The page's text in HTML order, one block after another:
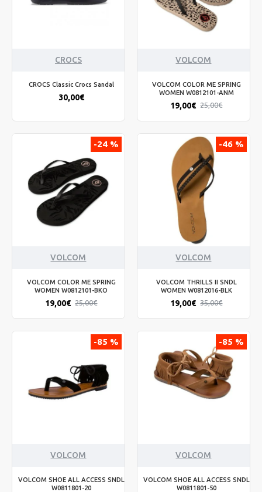
CROCS
CROCS Classic Crocs Sandal
30,00€
VOLCOM
VOLCOM COLOR ME SPRING
WOMEN W0812101-ANM
19,00€ 25,00€
-24 %
VOLCOM
VOLCOM COLOR ME SPRING
WOMEN W0812101-BKO
19,00€ 25,00€
-46 %
VOLCOM
VOLCOM THRILLS II SNDL
WOMEN W0812016-BLK
19,00€ 35,00€
-85 %
VOLCOM
VOLCOM SHOE ALL ACCESS SNDL
W0811801-20
-85 %
VOLCOM
VOLCOM SHOE ALL ACCESS SNDL
W0811801-50